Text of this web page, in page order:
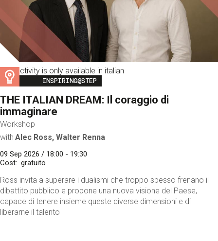
This activity is only available in italian
Image
INSPIRING@STEP
THE ITALIAN DREAM: Il coraggio di
immaginare
Workshop
with Alec Ross, Walter Renna
09 Sep 2026 / 18:00 - 19:30
Cost
gratuito
Ross invita a superare i dualismi che troppo spesso frenano il
dibattito pubblico e propone una nuova visione del Paese,
capace di tenere insieme queste diverse dimensioni e di
liberarne il talento